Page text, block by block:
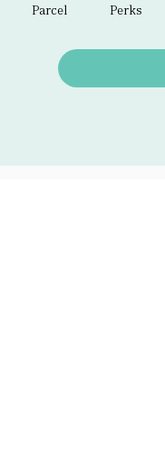
Parcel
Perks